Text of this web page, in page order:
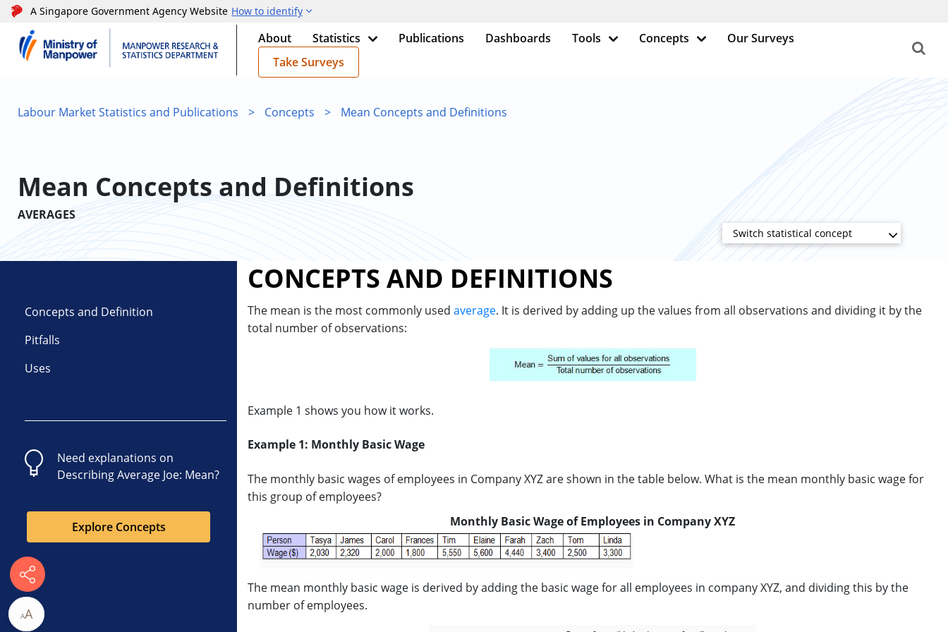
A Singapore Government Agency Website How to identify
About Statistics Publications Dashboards Tools Concepts
Our Surveys
Take Surveys
Labour Market Statistics and Publications > Concepts > Mean Concepts and Definitions
Mean Concepts and Definitions
AVERAGES
Switch statistical concept
Concepts and Definition
Pitfalls
Uses
Need explanations on
Describing Average Joe: Mean?
Explore Concepts
CONCEPTS AND DEFINITIONS
The mean is the most commonly used average. It is derived by adding up the values from all observations and dividing it by the
total number of observations:
Example 1 shows you how it works.
Example 1: Monthly Basic Wage
The monthly basic wages of employees in Company XYZ are shown in the table below. What is the mean monthly basic wage for
this group of employees?
Monthly Basic Wage of Employees in Company XYZ
The mean monthly basic wage is derived by adding the basic wage for all employees in company XYZ, and dividing this by the
number of employees.
AA